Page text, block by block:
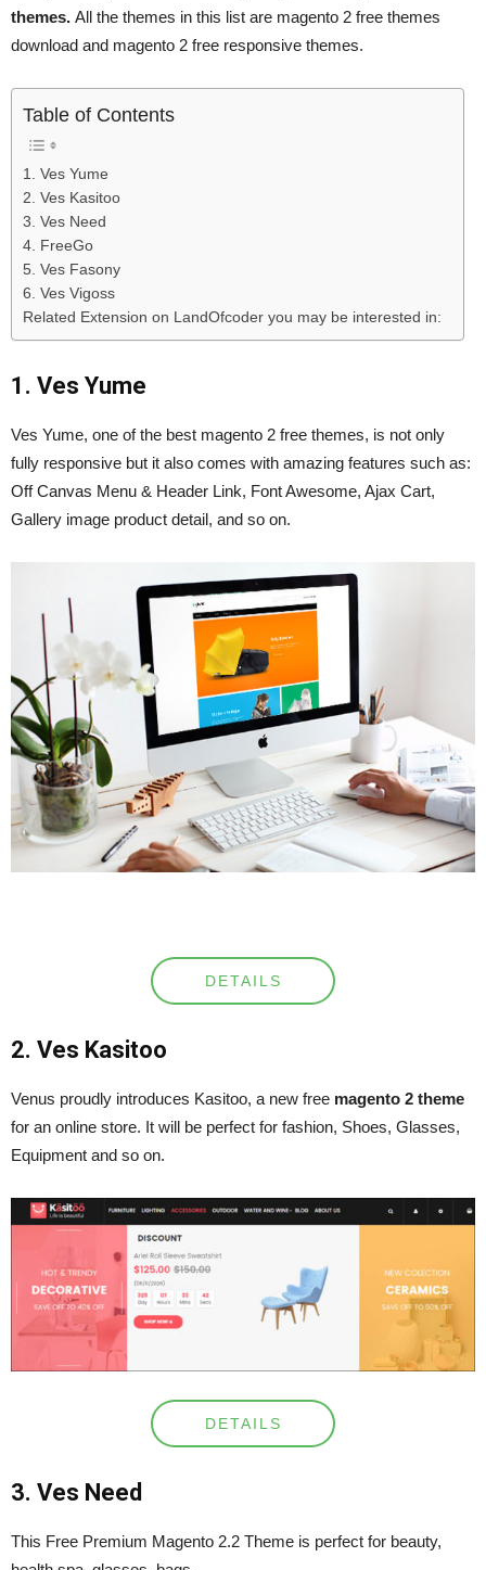
themes. All the themes in this list are magento 2 free themes
download and magento 2 free responsive themes.
Table of Contents
1. Ves Yume
2. Ves Kasitoo
3. Ves Need
4. FreeGo
5. Ves Fasony
6. Ves Vigoss
Related Extension on LandOfcoder you may be interested in:
1. Ves Yume
Ves Yume, one of the best magento 2 free themes, is not only
fully responsive but it also comes with amazing features such as:
Off Canvas Menu & Header Link, Font Awesome, Ajax Cart,
Gallery image product detail, and so on.
DETAILS
2. Ves Kasitoo
Venus proudly introduces Kasitoo, a new free magento 2 theme
for an online store. It will be perfect for fashion, Shoes, Glasses,
Equipment and so on.
DETAILS
3. Ves Need
This Free Premium Magento 2.2 Theme is perfect for beauty,